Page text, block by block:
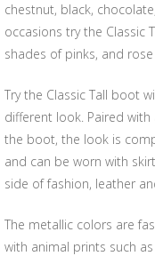
chestnut, black,
occasions try the Classic
shades of pinks, and
Try the Classic Tall boot
different look. Paired
the boot, the look is
and can be worn with
side of fashion, leather
The metallic colors are
with animal prints such